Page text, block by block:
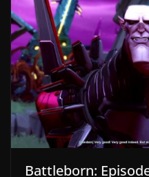
Battleborn: